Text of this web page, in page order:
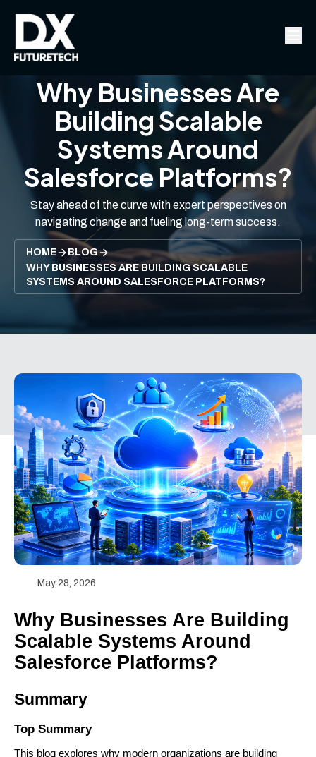
Why Businesses Are
Building Scalable
Systems Around
Salesforce Platforms?
Stay ahead of the curve with expert perspectives on
navigating change and fueling long-term success.
HOME
BLOG
WHY BUSINESSES ARE BUILDING SCALABLE
SYSTEMS AROUND SALESFORCE PLATFORMS?
May 28, 2026
Why Businesses Are Building
Scalable Systems Around
Salesforce Platforms?
Summary
Top Summary
This blog explores why modern organizations are building